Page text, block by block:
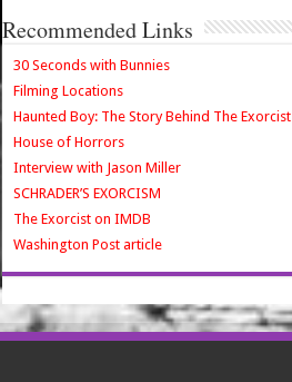
Recommended Links
30 Seconds with Bunnies
Filming Locations
Haunted Boy: The Story Behind The Exorcist
House of Horrors
Interview with Jason Miller
SCHRADER’S EXORCISM
The Exorcist on IMDB
Washington Post article